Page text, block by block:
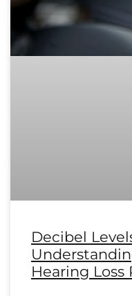
Decibel
Hearing Loss